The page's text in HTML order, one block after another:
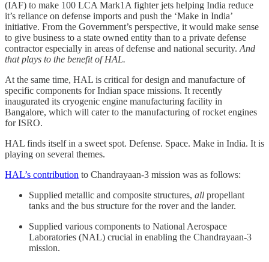
(IAF) to make 100 LCA Mark1A fighter jets helping India reduce
it’s reliance on defense imports and push the ‘Make in India’
initiative. From the Government’s perspective, it would make sense
to give business to a state owned entity than to a private defense
contractor especially in areas of defense and national security. And
that plays to the benefit of HAL.
At the same time, HAL is critical for design and manufacture of
specific components for Indian space missions. It recently
inaugurated its cryogenic engine manufacturing facility in
Bangalore, which will cater to the manufacturing of rocket engines
for ISRO.
HAL finds itself in a sweet spot. Defense. Space. Make in India. It is
playing on several themes.
HAL’s contribution to Chandrayaan-3 mission was as follows:
Supplied metallic and composite structures, all propellant
tanks and the bus structure for the rover and the lander.
Supplied various components to National Aerospace
Laboratories (NAL) crucial in enabling the Chandrayaan-3
mission.